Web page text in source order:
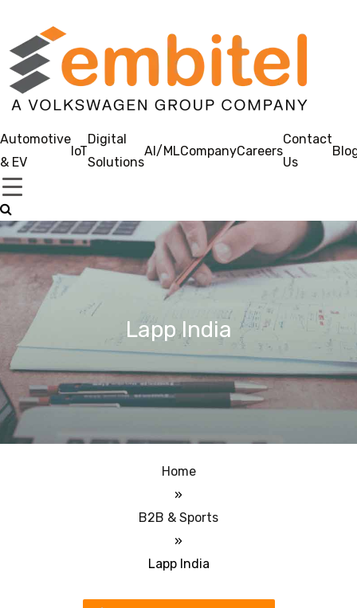
Automotive
& EV
IoT
Digital
Solutions
AI/MLCompanyCareers
Contact
Us
Lapp India
Home
»
B2B & Sports
»
Lapp India